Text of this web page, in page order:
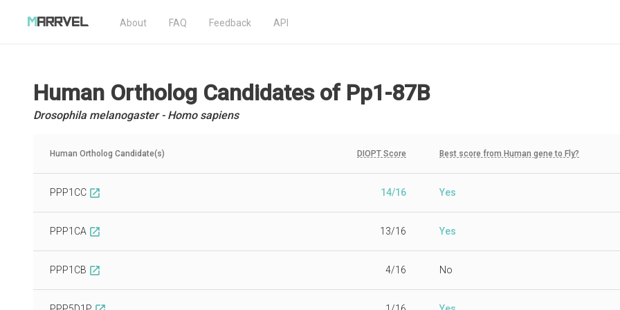
About FAQ Feedback API
Human Ortholog Candidatesof Pp1-87B
Drosophila melanogaster - Homo sapiens
Human Ortholog Candidate(s) DIOPT Score Best score from Human gene to Fly?
PPP1CC open_in_new 14/16 Yes
PPP1CA open_in_new 13/16 Yes
PPP1CB open_in_new 4/16 No